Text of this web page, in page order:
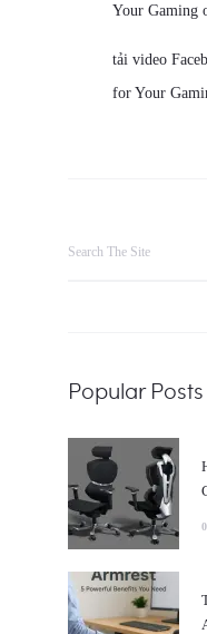
Your Gaming
tải video
for Your
Popular Posts